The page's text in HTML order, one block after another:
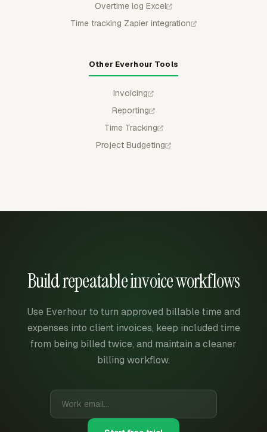
Overtime log Excel
Time tracking Zapier integration
Other Everhour Tools
Invoicing
Reporting
Time Tracking
Project Budgeting
Build repeatable invoice workflows
Use Everhour to turn approved billable time and
expenses into client invoices, keep included time
from being billed twice, and maintain a cleaner
billing workflow.